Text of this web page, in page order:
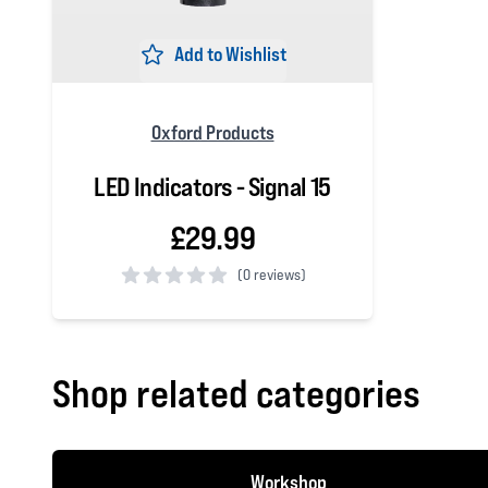
Add to Wishlist
Oxford Products
LED Indicators - Signal 15
£29.99
(0 reviews)
Shop related categories
Workshop